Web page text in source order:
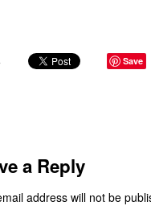
Save
a Reply
address will not be